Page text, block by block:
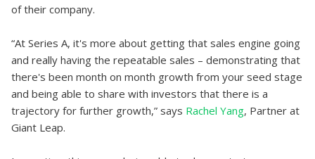
of their company.
“At Series A, it's more about getting that sales engine going
and really having the repeatable sales – demonstrating that
there's been month on month growth from your seed stage
and being able to share with investors that there is a
trajectory for further growth,” says Rachel Yang, Partner at
Giant Leap.